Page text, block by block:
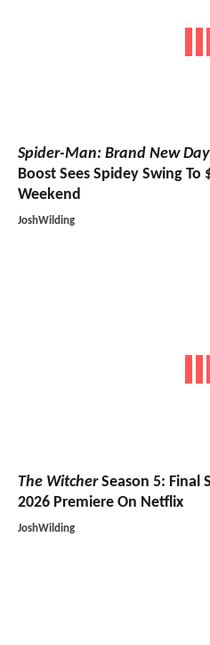
Spider-Man: Brand New Day
Boost Sees Spidey Swing
Weekend
JoshWilding
The WitcherSeason 5: Final
2026 Premiere On Netflix
JoshWilding